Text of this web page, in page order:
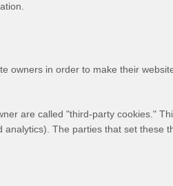
owners in order to make their
are called "third-party cookies."
The parties that set these